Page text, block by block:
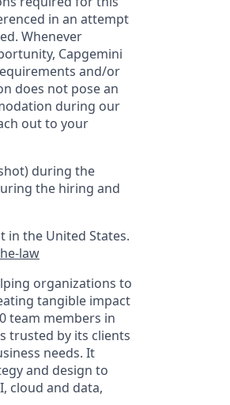
in an attempt
Whenever
Capgemini
and/or
does not pose an
during our
out to your
during the
the hiring and
the United States.
law
organizations to
tangible impact
team members in
trusted by its clients
needs. It
and design to
cloud and data,